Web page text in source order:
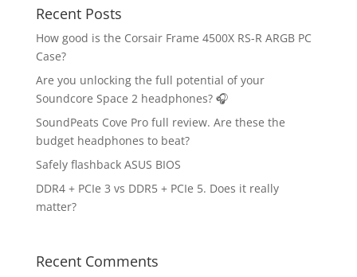
Recent Posts
How good is the Corsair Frame 4500X RS-R ARGB PC
Case?
Are you unlocking the full potential of your
Soundcore Space 2 headphones? 🎧
SoundPeats Cove Pro full review. Are these the
budget headphones to beat?
Safely flashback ASUS BIOS
DDR4 + PCIe 3 vs DDR5 + PCIe 5. Does it really
matter?
Recent Comments